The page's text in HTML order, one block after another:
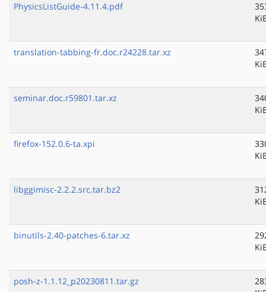
PhysicsListGuide-4.11.4.pdf
translation-tabbing-fr.doc.r24228.tar.xz
seminar.doc.r59801.tar.xz
firefox-152.0.6-ta.xpi
libggimisc-2.2.2.src.tar.bz2
binutils-2.40-patches-6.tar.xz
posh-z-1.1.12_p20230811.tar.gz